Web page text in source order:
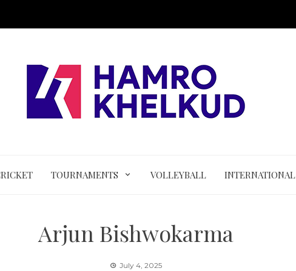
TOURNAMENTS VOLLEYBALL INTERNATIONAL
Arjun Bishwokarma
July 4, 2025